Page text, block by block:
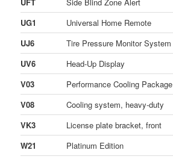
UG1
Universal Home Remote
UJ6
Tire Pressure Monitor System
UV6
Head-Up Display
V03
Performance Cooling Package
V08
Cooling system, heavy-duty
VK3
License plate bracket, front
W21
Platinum Edition